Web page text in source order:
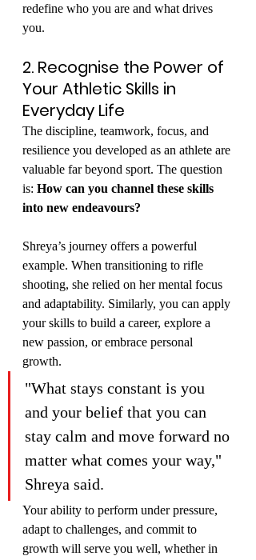
redefine who you are and what drives
you.
2. Recognise the Power of
Your Athletic Skills in
Everyday Life
The discipline, teamwork, focus, and
resilience you developed as an athlete are
valuable far beyond sport. The question
is: How can you channel these skills
into new endeavours?
Shreya’s journey offers a powerful
example. When transitioning to rifle
shooting, she relied on her mental focus
and adaptability. Similarly, you can apply
your skills to build a career, explore a
new passion, or embrace personal
growth.
"What stays constant is you
and your belief that you can
stay calm and move forward no
matter what comes your way,"
Shreya said.
Your ability to perform under pressure,
adapt to challenges, and commit to
growth will serve you well, whether in